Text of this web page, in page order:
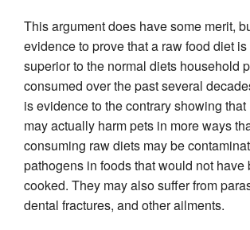
This argument does have some merit,
evidence to prove that a raw food diet
superior to the normal diets household
consumed over the past several
is evidence to the contrary showing
may actually harm pets in more ways
consuming raw diets may be
pathogens in foods that would not have
cooked. They may also suffer from
dental fractures, and other ailments.